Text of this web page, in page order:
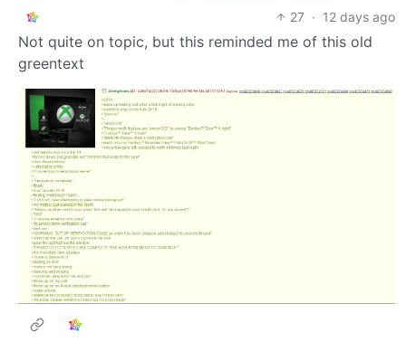
27 · 12 days ago
Not quite on topic, but this reminded me of this old
greentext